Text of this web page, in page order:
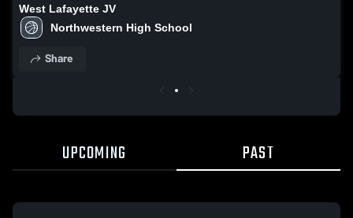
West Lafayette JV
Northwestern High School
Share
UPCOMING PAST